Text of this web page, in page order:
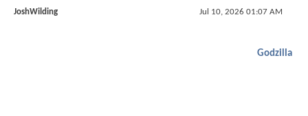
JoshWilding Jul 10, 2026 01:07 AM
Godzilla